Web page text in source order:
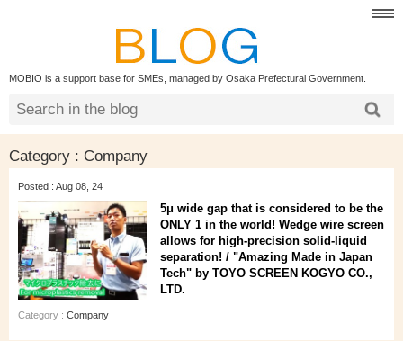
MOBIO is a support base for SMEs, managed by Osaka Prefectural Government.
Category : Company
Posted : Aug 08, 24
5μ wide gap that is considered to be the
ONLY 1 in the world! Wedge wire screen
allows for high-precision solid-liquid
separation! / "Amazing Made in Japan
Tech" by TOYO SCREEN KOGYO CO.,
LTD.
Category : Company